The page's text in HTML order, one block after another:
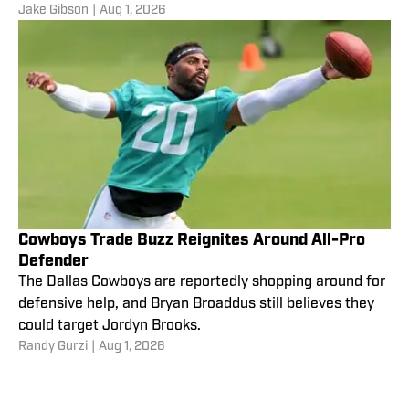
Jake Gibson Aug 1, 2026
Cowboys Trade Buzz Reignites Around All-Pro
Defender
The Dallas Cowboys are reportedly shopping around for
defensive help, and Bryan Broaddus still believes they
could target Jordyn Brooks.
Randy Gurzi Aug 1, 2026